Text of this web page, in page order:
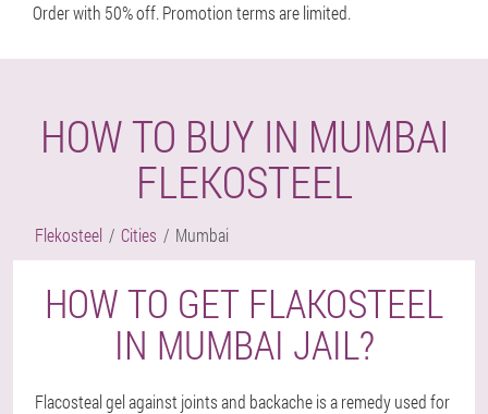
Order with 50% off. Promotion terms are limited.
HOW TO BUY IN MUMBAI
FLEKOSTEEL
Flekosteel Cities Mumbai
HOW TO GET FLAKOSTEEL
IN MUMBAI JAIL?
Flacosteal gel against joints and backache is a remedy used for